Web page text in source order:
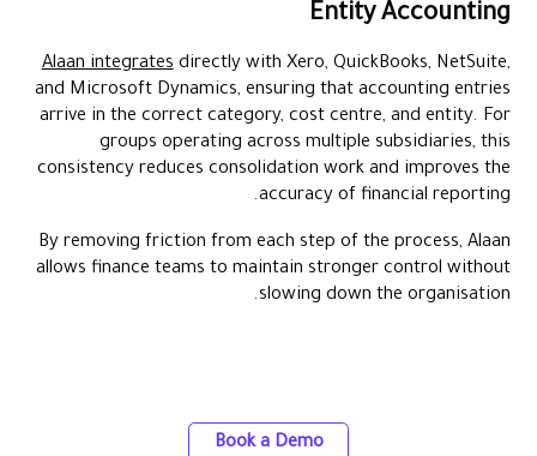
Entity Accounting
Alaan integratesdirectly with Xero, QuickBooks, NetSuite,
and Microsoft Dynamics, ensuring that accounting entries
arrive in the correct category, cost centre, and entity. For
groups operating across multiple subsidiaries, this
consistency reduces consolidation work and improves the
accuracy of financial reporting.
By removing friction from each step of the process, Alaan
allows finance teams to maintain stronger control without
slowing down the organisation.
Book a Demo